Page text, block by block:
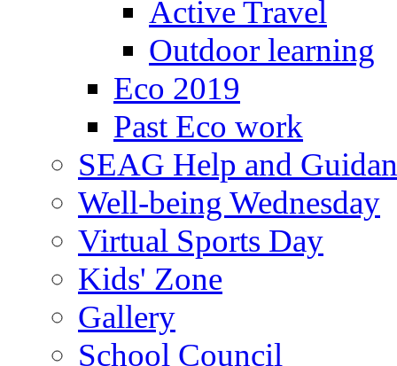
Active Travel
Outdoor learning
Eco 2019
Past Eco work
SEAG Help and
Well-being Wednesday
Virtual Sports Day
Kids' Zone
Gallery
School Council